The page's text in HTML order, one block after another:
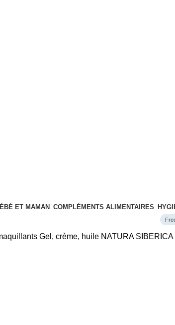
ET MAMAN COMPLÉMENTS ALIMENTAIRES
Gel, crème, huile NATURA